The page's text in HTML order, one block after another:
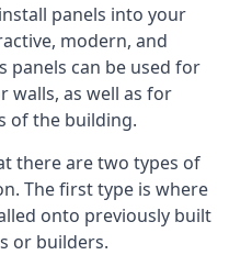
panels into your
modern, and
panels can be used for
walls, as well as for
of the building.
there are two types of
The first type is where
onto previously built
or builders.